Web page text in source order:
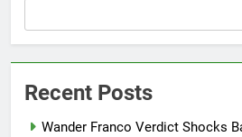
Recent Posts
Wander Franco Verdict Shocks